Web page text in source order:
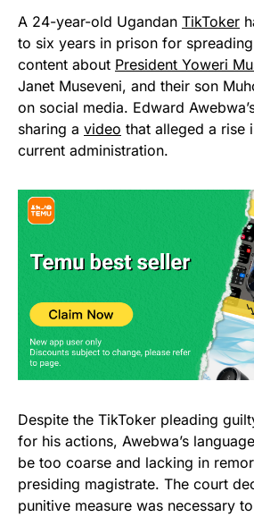
A 24-year-old Ugandan TikToker
to six years in prison for
content about President Yoweri
Janet Museveni, and their son
on social media. Edward
sharing a video that alleged a rise
current administration.
Despite the TikToker pleading
for his actions, Awebwa’s
be too coarse and lacking in
presiding magistrate. The court
punitive measure was necessary